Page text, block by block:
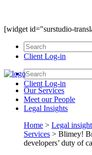
[widget id="surstudio-
Client Log-in
Client Log-in
OurServices
Meet ourPeople
Legal Insights
Home > Legal
Services > Blimey!
developers’ duty of